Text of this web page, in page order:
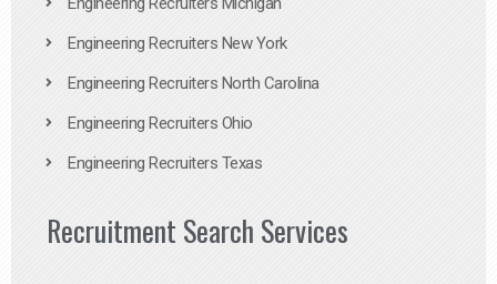
Engineering Recruiters New York
Engineering Recruiters North Carolina
Engineering Recruiters Ohio
Engineering Recruiters Texas
Recruitment Search Services